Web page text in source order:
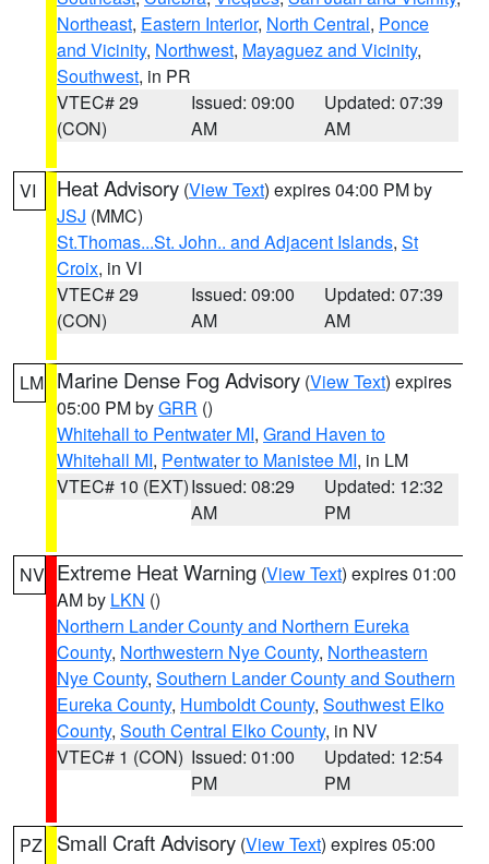
Northeast, Eastern Interior, North Central, Ponce
and Vicinity, Northwest, Mayaguez and Vicinity,
Southwest, in PR
VTEC# 29
(CON)
Issued: 09:00
AM
Updated: 07:39
AM
VI Heat Advisory (View Text) expires 04:00 PM by
JSJ (MMC)
St.Thomas...St. John.. and Adjacent Islands, St
Croix, in VI
VTEC# 29
(CON)
Issued: 09:00
AM
Updated: 07:39
AM
LM Marine Dense Fog Advisory (View Text) expires
05:00 PM byGRR ()
Whitehall to Pentwater MI, Grand Haven to
Whitehall MI, Pentwater to Manistee MI, in LM
VTEC# 10 (EXT)Issued: 08:29
AM
Updated: 12:32
PM
NV Extreme Heat Warning (View Text) expires 01:00
AM by LKN ()
Northern Lander County and Northern Eureka
County, Northwestern Nye County, Northeastern
Nye County, Southern Lander County and Southern
Eureka County, Humboldt County, Southwest Elko
County, South Central Elko County, in NV
VTEC# 1 (CON) Issued: 01:00
PM
Updated: 12:54
PM
PZ Small Craft Advisory (View Text) expires 05:00